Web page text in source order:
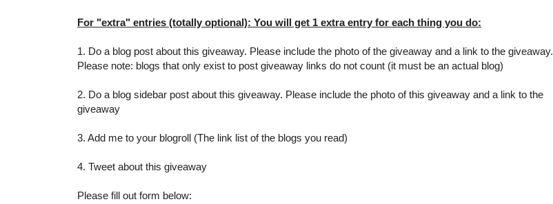
For "extra" entries (totally optional): You will get 1 extra entry for each thing you do:
1. Do a blog post about this giveaway. Please include the photo of the giveaway and a link to the giveaway.
Please note: blogs that only exist to post giveaway links do not count (it must be an actual blog)
2. Do a blog sidebar post about this giveaway. Please include the photo of this giveaway and a link to the
giveaway
3. Add me to your blogroll (The link list of the blogs you read)
4. Tweet about this giveaway
Please fill out form below: